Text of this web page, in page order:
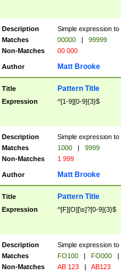
Description
Simple expression
Matches
00000 |
99999
Non-Matches
00 000
Author Matt Brooke
Title Pattern Title
Expression ^[1-9][0-9]{3}$
Description
Simple expression
Matches
1000 |
9999
Non-Matches
1 999
Author Matt Brooke
Title Pattern Title
Expression ^[F][O][\s]?[0-9]{3}$
Description
Simple expression
Matches
FO100 | FO000
|
Non-Matches
AB 123 | AB123